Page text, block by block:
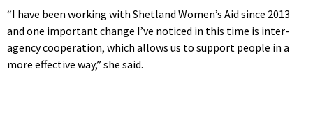
“I have been working with Shetland Women’s Aid since 2013
and one important change I’ve noticed in this time is inter-
agency cooperation, which allows us to support people in a
more effective way,” she said.